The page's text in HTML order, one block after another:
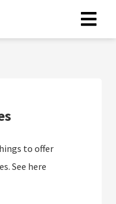
to offer
See here